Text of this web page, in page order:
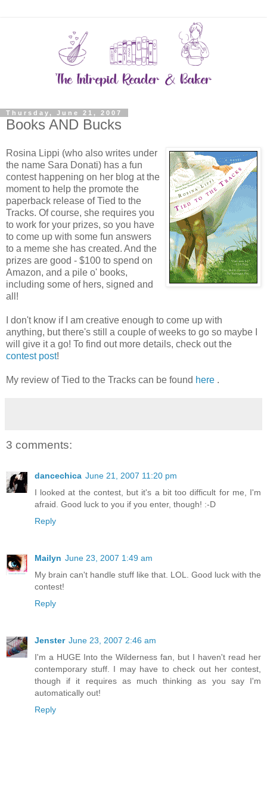
Thursday, June 21, 2007
Books AND Bucks
Rosina Lippi (who also writes under
the name Sara Donati) has a fun
contest happening on her blog at the
moment to help the promote the
paperback release of Tied to the
Tracks. Of course, she requires you
to work for your prizes, so you have
to come up with some fun answers
to a meme she has created. And the
prizes are good - $100 to spend on
Amazon, and a pile o' books,
including some of hers, signed and
all!
I don't know if I am creative enough to come up with
anything, but there's still a couple of weeks to go so maybe I
will give it a go! To find out more details, check out the
contest post!
My review of Tied to the Tracks can be found here .
3 comments:
dancechica June 21, 2007 11:20 pm
I looked at the contest, but it's a bit too difficult for me, I'm
afraid. Good luck to you if you enter, though! :-D
Reply
Mailyn June 23, 2007 1:49 am
My brain can't handle stuff like that. LOL. Good luck with the
contest!
Reply
Jenster June 23, 2007 2:46 am
I'm a HUGE Into the Wilderness fan, but I haven't read her
contemporary stuff. I may have to check out her contest,
though if it requires as much thinking as you say I'm
automatically out!
Reply